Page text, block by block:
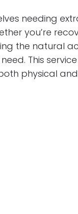
needing
you’re
the natural
This
physical